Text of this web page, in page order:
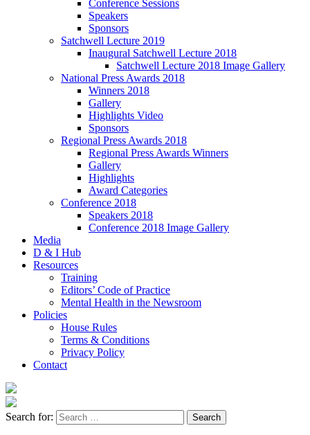
Conference Sessions
Speakers
Sponsors
Satchwell Lecture 2019
Inaugural Satchwell Lecture 2018
Satchwell Lecture 2018 Image Gallery
National Press Awards 2018
Winners 2018
Gallery
Highlights Video
Sponsors
Regional Press Awards 2018
Regional Press Awards Winners
Gallery
Highlights
Award Categories
Conference 2018
Speakers 2018
Conference 2018 Image Gallery
Media
D & I Hub
Resources
Training
Editors’ Code of Practice
Mental Health in the Newsroom
Policies
House Rules
Terms & Conditions
Privacy Policy
Contact
Search for: